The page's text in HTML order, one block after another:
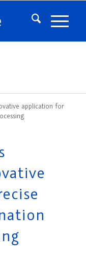
application for